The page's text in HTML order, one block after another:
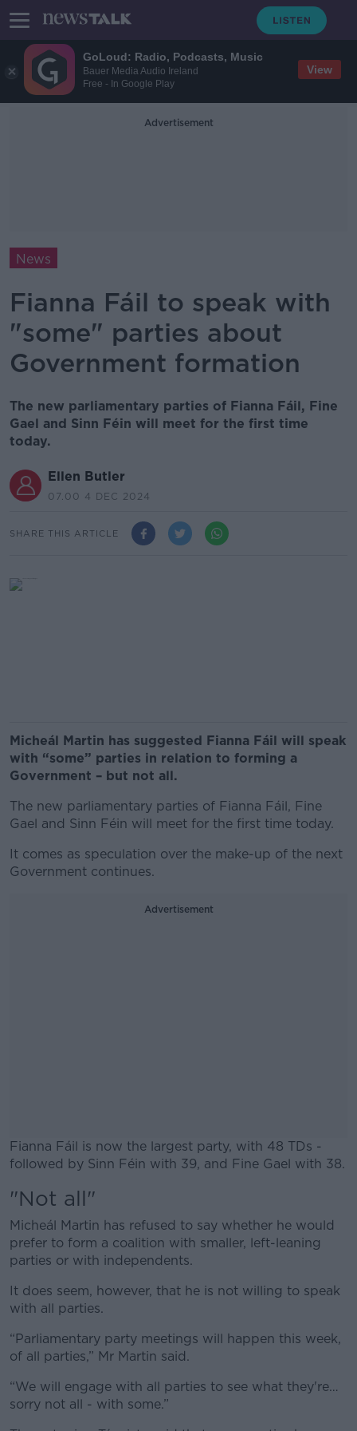
GoLoud: Radio, Podcasts, Music
Bauer Media Audio Ireland
Free - In Google Play
View
Advertisement
News
Fianna Fáil to speak with
"some" parties about
Government formation
The new parliamentary parties of Fianna Fáil, Fine
Gael and Sinn Féin will meet for the first time
today.
Ellen Butler
07.00 4 DEC 2024
SHARE THIS ARTICLE
Micheál Martin has suggested Fianna Fáil will speak
with “some” parties in relation to forming a
Government – but not all.
The new parliamentary parties of Fianna Fáil, Fine
Gael and Sinn Féin will meet for the first time today.
It comes as speculation over the make-up of the next
Government continues.
Advertisement
Fianna Fáil is now the largest party, with 48 TDs -
followed by Sinn Féin with 39, and Fine Gael with 38.
Learn more
"Not all"
Micheál Martin has refused to say whether he would
prefer to form a coalition with smaller, left-leaning
parties or with independents.
It does seem, however, that he is not willing to speak
with all parties.
“Parliamentary party meetings will happen this week,
of all parties,” Mr Martin said.
“We will engage with all parties to see what they're…
sorry not all - with some.”